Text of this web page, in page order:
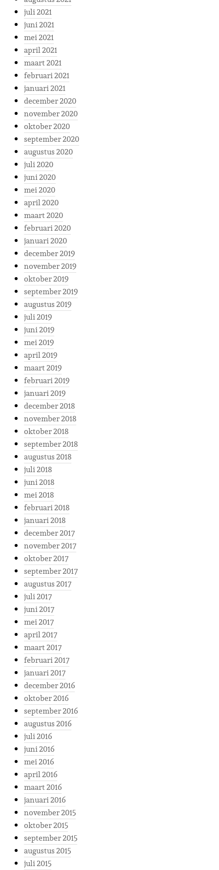
juli 2021
juni 2021
mei 2021
april 2021
maart 2021
februari 2021
januari 2021
december 2020
november 2020
oktober 2020
september 2020
augustus 2020
juli 2020
juni 2020
mei 2020
april 2020
maart 2020
februari 2020
januari 2020
december 2019
november 2019
oktober 2019
september 2019
augustus 2019
juli 2019
juni 2019
mei 2019
april 2019
maart 2019
februari 2019
januari 2019
december 2018
november 2018
oktober 2018
september 2018
augustus 2018
juli 2018
juni 2018
mei 2018
februari 2018
januari 2018
december 2017
november 2017
oktober 2017
september 2017
augustus 2017
juli 2017
juni 2017
mei 2017
april 2017
maart 2017
februari 2017
januari 2017
december 2016
oktober 2016
september 2016
augustus 2016
juli 2016
juni 2016
mei 2016
april 2016
maart 2016
januari 2016
november 2015
oktober 2015
september 2015
augustus 2015
juli 2015